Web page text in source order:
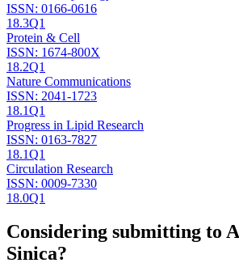
ISSN: 0166-0616
18.3Q1
Protein & Cell
ISSN: 1674-800X
18.2Q1
Nature Communications
ISSN: 2041-1723
18.1Q1
Progress in Lipid Research
ISSN: 0163-7827
18.1Q1
Circulation Research
ISSN: 0009-7330
18.0Q1
Considering submitting to
Sinica?